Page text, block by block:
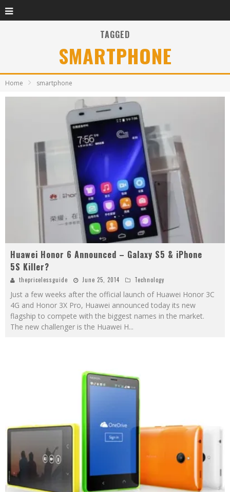
TAGGED
SMARTPHONE
Home smartphone
Huawei Honor 6 Announced – Galaxy S5 & iPhone
5S Killer?
thepricelessguide June 25, 2014 Technology
Just a few weeks after the official launch of Huawei Honor 3C
4G and Honor 3X Pro, Huawei announced today its new
flagship to compete with the biggest names in the market.
The new challenger is the Huawei H...